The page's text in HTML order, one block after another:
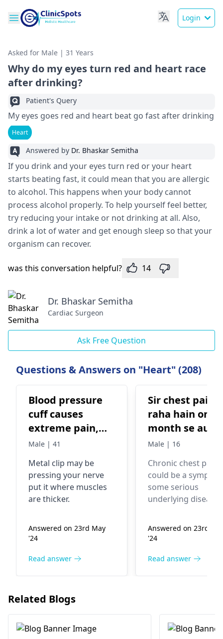
Login
Asked for Male | 31 Years
Why do my eyes turn red and heart race
after drinking?
Patient's Query
My eyes goes red and heart beat go fast after drinking
Heart
Answered by Dr. Bhaskar Semitha
If you drink and your eyes turn red or your heart
starts beating fast, it could mean that you are allergic
to alcohol. This happens when your body cannot
process alcohol properly. To help yourself feel better,
try reducing your intake or not drinking at all. Also,
drink a lot of water and get enough sleep so that your
organism can recover.
was this conversation helpful? 14
Dr. Bhaskar Semitha
Cardiac Surgeon
Ask Free Question
Questions & Answers on "Heart" (208)
Blood pressure
cuff causes
extreme pain,
what to do?
Male | 41
Metal clip may be
pressing your nerve
put it where muscles
are thicker.
Answered on 23rd May
'24
Read answer
Sir chest pain
raha hain one
month se aur
doctor isse
raha hai kabhi
kabhi rehta
theek ho jaat
Male | 16
Chronic chest pain
could be a
some serious
underlying disease.
cause of chest pain
muscle aches, but
pulmonary
Answered on 23rd
'24
Read answer
Related Blogs